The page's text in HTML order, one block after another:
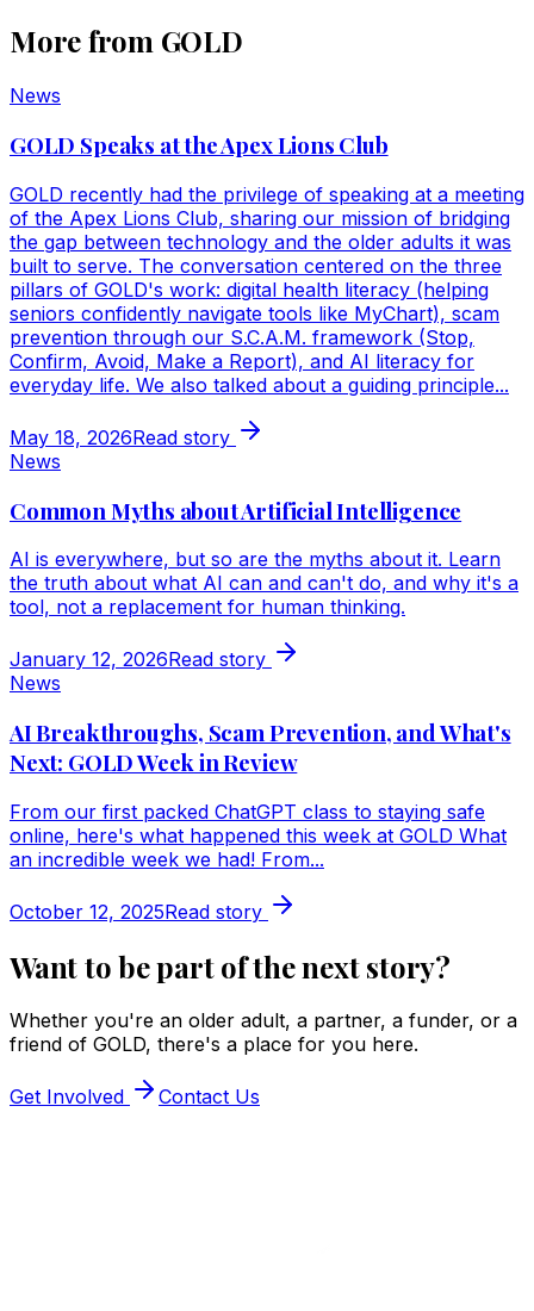
More from GOLD
News
GOLD Speaks at the Apex Lions Club
GOLD recently had the privilege of speaking at a meeting
of the Apex Lions Club, sharing our mission of bridging
the gap between technology and the older adults it was
built to serve. The conversation centered on the three
pillars of GOLD's work: digital health literacy (helping
seniors confidently navigate tools like MyChart), scam
prevention through our S.C.A.M. framework (Stop,
Confirm, Avoid, Make a Report), and AI literacy for
everyday life. We also talked about a guiding principle...
May 18, 2026Read story
News
Common Myths about Artificial Intelligence
AI is everywhere, but so are the myths about it. Learn
the truth about what AI can and can't do, and why it's a
tool, not a replacement for human thinking.
January 12, 2026Read story
News
AI Breakthroughs, Scam Prevention, and What's
Next: GOLD Week in Review
From our first packed ChatGPT class to staying safe
online, here's what happened this week at GOLD What
an incredible week we had! From...
October 12, 2025Read story
Want to be part of the next story?
Whether you're an older adult, a partner, a funder, or a
friend of GOLD, there's a place for you here.
Get Involved Contact Us